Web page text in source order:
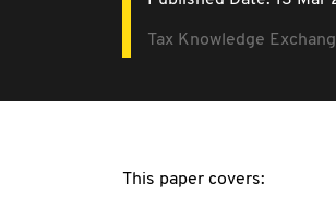
Tax Knowledge
This paper covers: